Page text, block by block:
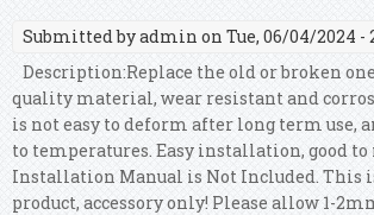
Submitted byadmin on Tue, 06/04/2024 -
Description:Replace the old or broken
quality material, wear resistant and
is not easy to deform after long term use,
to temperatures. Easy installation, good to
Installation Manual is Not Included. This
product, accessory only! Please allow 1-